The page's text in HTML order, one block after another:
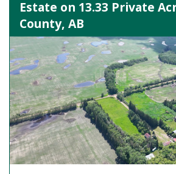
Estate on 13.33 Private
County, AB